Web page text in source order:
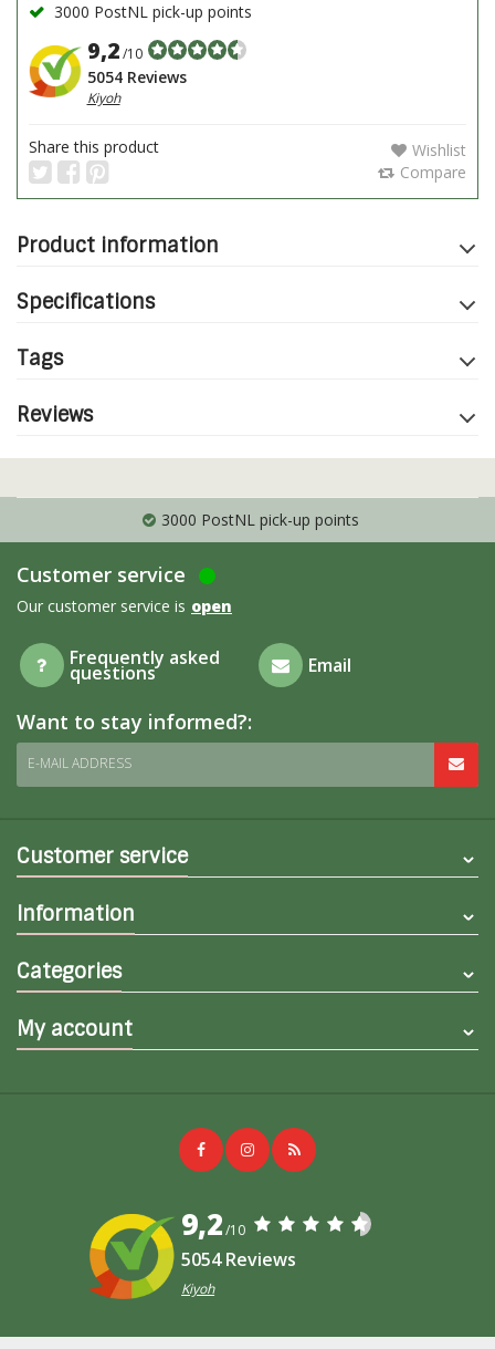
3000 PostNL pick-up points
9,2/10
5054 Reviews
Kiyoh
Share this product
Wishlist
Compare
Product information
Specifications
Tags
Reviews
3000 PostNL pick-up points
Customer service
Our customer service is open
Frequently asked
questions Email
Want to stay informed?:
E-MAIL ADDRESS
Customer service
Information
Categories
My account
9,2/10
5054 Reviews
Kiyoh